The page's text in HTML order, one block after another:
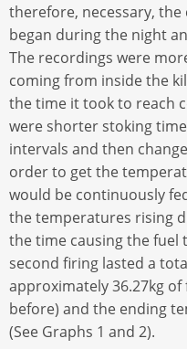
therefore, necessary,
began during the night
The recordings were
coming from inside the
the time it took to reach
were shorter stoking
intervals and then
order to get the
would be continuously
the temperatures rising
the time causing the fuel
second firing lasted a
approximately 36.27kg
before) and the ending
(See Graphs 1 and 2).